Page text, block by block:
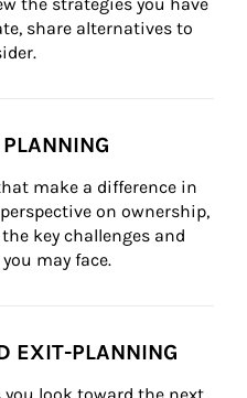
share alternatives to
make a difference in
on ownership,
key challenges and
may face.
EXIT-PLANNING